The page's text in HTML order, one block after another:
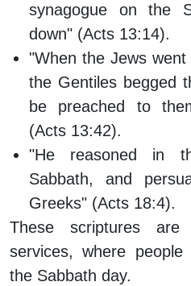
synagogue on the
down" (Acts 13:14).
"When the Jews
the Gentiles begged
be preached to
(Acts 13:42).
"He reasoned in
Sabbath, and
Greeks" (Acts 18:4).
These scriptures
services, where
the Sabbath day.